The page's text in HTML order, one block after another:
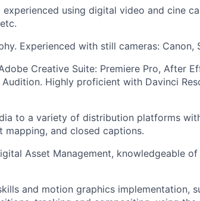
using digital video and cine
Experienced with still cameras: Canon,
Creative Suite: Premiere Pro, After
Highly proficient with Davinci
to a variety of distribution platforms
and closed captions.
Asset Management, knowledgeable
and motion graphics implementation,